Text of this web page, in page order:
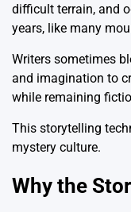
difficult terrain, and
years, like many
Writers sometimes
and imagination to
while remaining
This storytelling
mystery culture.
Why the